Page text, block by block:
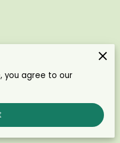
you agree to our